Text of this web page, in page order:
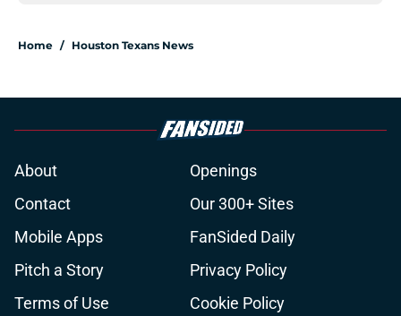
Home / Houston Texans News
About
Openings
Contact
Our 300+ Sites
Mobile Apps
FanSided Daily
Pitch a Story
Privacy Policy
Terms of Use
Cookie Policy